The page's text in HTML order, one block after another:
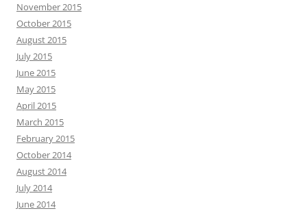
November 2015
October 2015
August 2015
July 2015
June 2015
May 2015
April 2015
March 2015
February 2015
October 2014
August 2014
July 2014
June 2014